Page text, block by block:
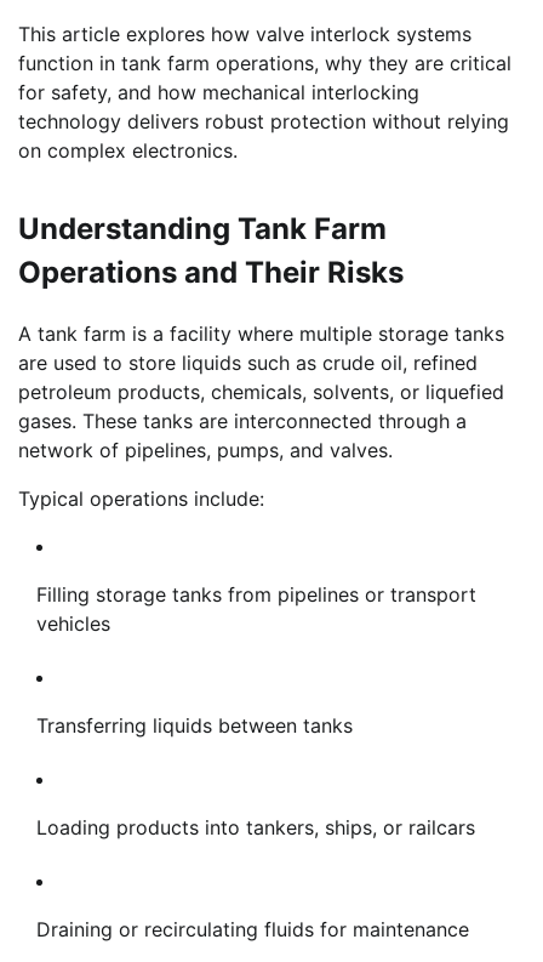
This article explores how valve interlock systems
function in tank farm operations, why they are critical
for safety, and how mechanical interlocking
technology delivers robust protection without relying
on complex electronics.
Understanding Tank Farm
Operations and Their Risks
A tank farm is a facility where multiple storage tanks
are used to store liquids such as crude oil, refined
petroleum products, chemicals, solvents, or liquefied
gases. These tanks are interconnected through a
network of pipelines, pumps, and valves.
Typical operations include:
Filling storage tanks from pipelines or transport
vehicles
Transferring liquids between tanks
Loading products into tankers, ships, or railcars
Draining or recirculating fluids for maintenance